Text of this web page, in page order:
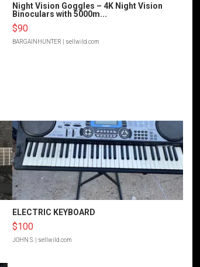
Night Vision Goggles – 4K Night Vision
Binoculars with 5000m...
$90
BARGAINHUNTER | sellwild.com
ELECTRIC KEYBOARD
$100
JOHN S. | sellwild.com